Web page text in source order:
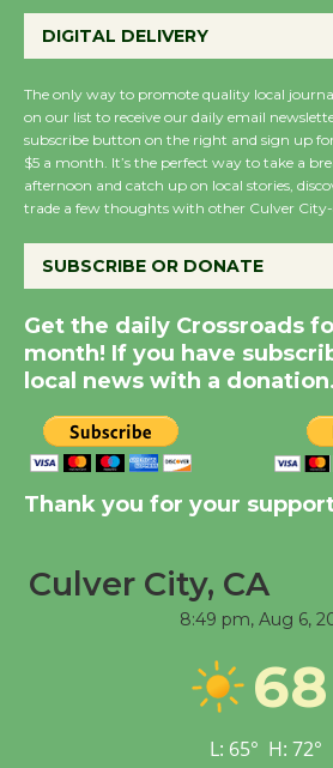
Host
KCRW
August 14
New
City
August 8
Through
Tour de
First Session July 18
Black
DIGITAL DELIVERY
The only way to promote quality local
on our list to receive our daily email
subscribe button on the right and sign up
$5 a month. It’s the perfect way to take a
afternoon and catch up on local stories,
trade a few thoughts with other Culver City-
SUBSCRIBE OR DONATE
Get the daily Crossroads
month! If you have
local news with a
Thank you for your
Culver City, CA
8:49 pm, Aug 6,
68
L: 65° H: 72°